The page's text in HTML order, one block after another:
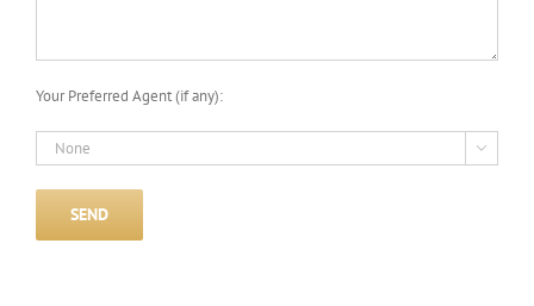
Your Preferred Agent (if any):
